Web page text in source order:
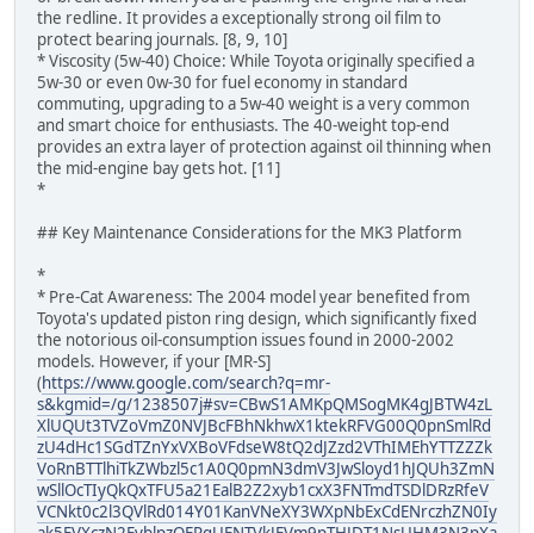
the redline. It provides a exceptionally strong oil film to
protect bearing journals. [8, 9, 10]
* Viscosity (5w-40) Choice: While Toyota originally specified a
5w-30 or even 0w-30 for fuel economy in standard
commuting, upgrading to a 5w-40 weight is a very common
and smart choice for enthusiasts. The 40-weight top-end
provides an extra layer of protection against oil thinning when
the mid-engine bay gets hot. [11]
*
## Key Maintenance Considerations for the MK3 Platform
*
* Pre-Cat Awareness: The 2004 model year benefited from
Toyota's updated piston ring design, which significantly fixed
the notorious oil-consumption issues found in 2000-2002
models. However, if your [MR-S]
(https://www.google.com/search?q=mr-
s&kgmid=/g/1238507j#sv=CBwS1AMKpQMSogMK4gJBTW4zL
XlUQUt3TVZoVmZ0NVJBcFBhNkhwX1ktekRFVG00Q0pnSmlRd
zU4dHc1SGdTZnYxVXBoVFdseW8tQ2dJZzd2VThIMEhYTTZZZk
VoRnBTTlhiTkZWbzl5c1A0Q0pmN3dmV3JwSloyd1hJQUh3ZmN
wSllOcTIyQkQxTFU5a21EalB2Z2xyb1cxX3FNTmdTSDlDRzRfeV
VCNkt0c2l3QVlRd014Y01KanVNeXY3WXpNbExCdENrczhZN0Iy